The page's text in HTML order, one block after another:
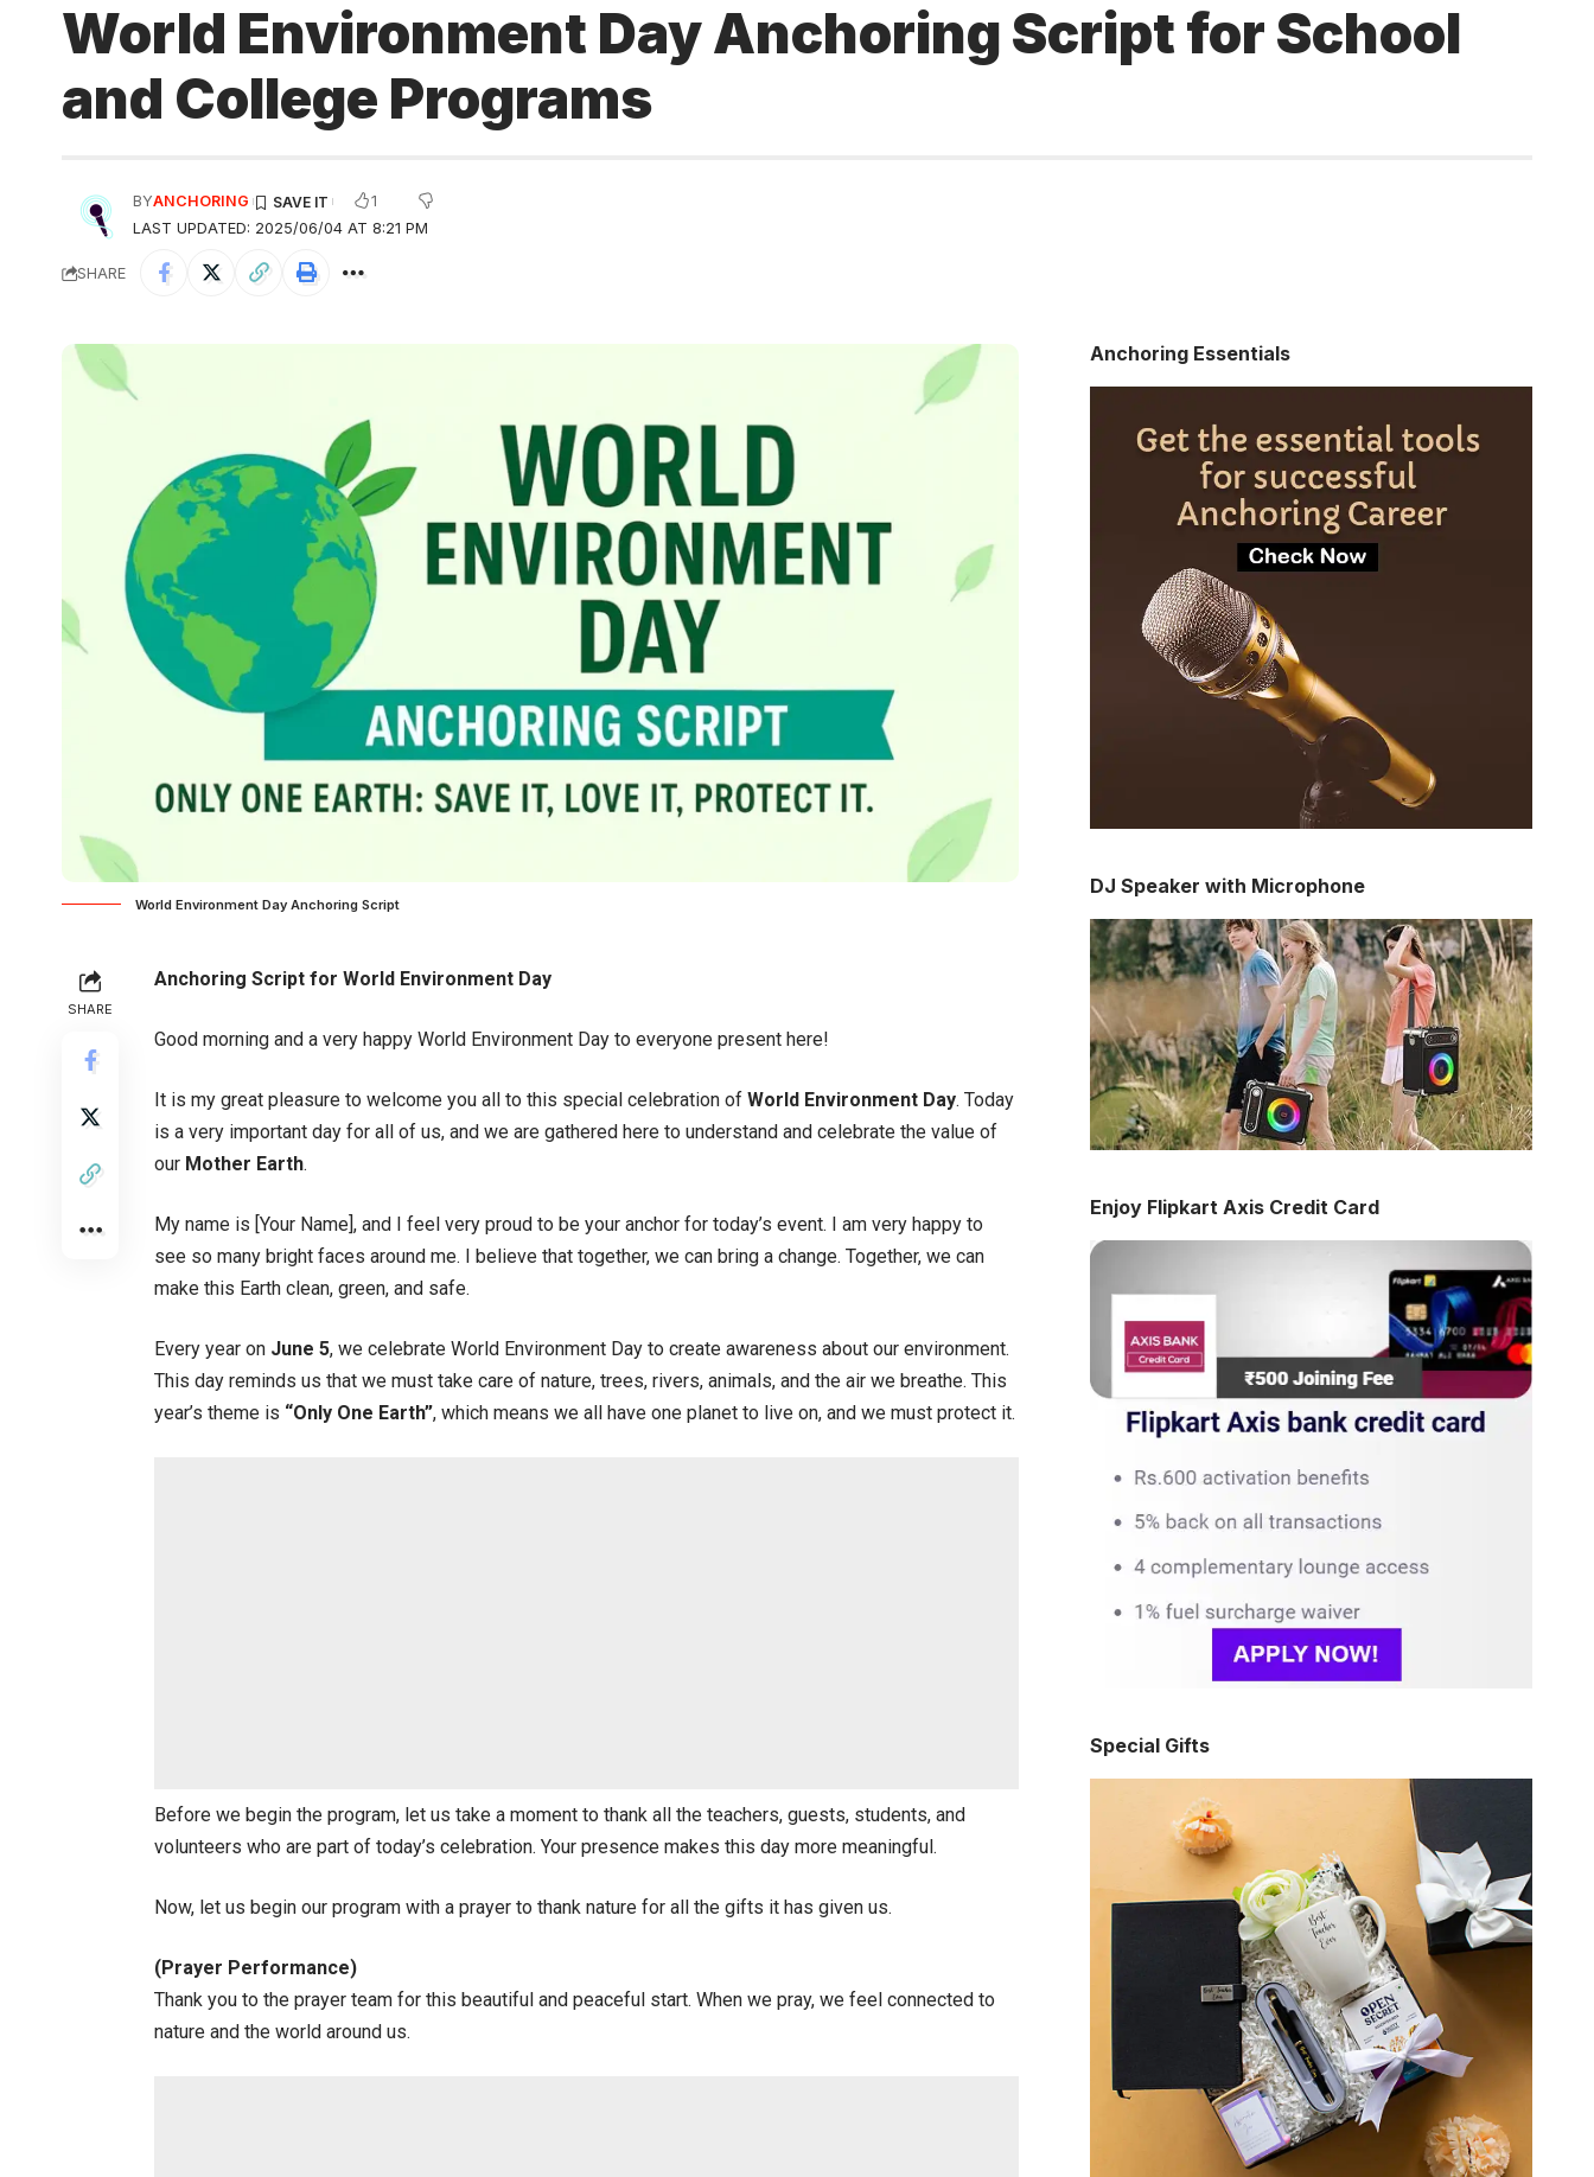
World Environment Day Anchoring Script for School
and College Programs
LAST UPDATED: 2025/06/04 AT 8:21 PM
BYANCHORING 1
SHARE
World Environment Day Anchoring Script
SHARE
Anchoring Script for World Environment Day
Good morning and a very happy World Environment Day to everyone present here!
It is my great pleasure to welcome you all to this special celebration of World Environment Day. Today
is a very important day for all of us, and we are gathered here to understand and celebrate the value of
our Mother Earth.
My name is [Your Name], and I feel very proud to be your anchor for today’s event. I am very happy to
see so many bright faces around me. I believe that together, we can bring a change. Together, we can
make this Earth clean, green, and safe.
Every year on June 5, we celebrate World Environment Day to create awareness about our environment.
This day reminds us that we must take care of nature, trees, rivers, animals, and the air we breathe. This
year’s theme is “Only One Earth”, which means we all have one planet to live on, and we must protect it.
Before we begin the program, let us take a moment to thank all the teachers, guests, students, and
volunteers who are part of today’s celebration. Your presence makes this day more meaningful.
Now, let us begin our program with a prayer to thank nature for all the gifts it has given us.
(Prayer Performance)
Thank you to the prayer team for this beautiful and peaceful start. When we pray, we feel connected to
nature and the world around us.
Anchoring Essentials
DJ Speaker with Microphone
Enjoy Flipkart Axis Credit Card
Special Gifts